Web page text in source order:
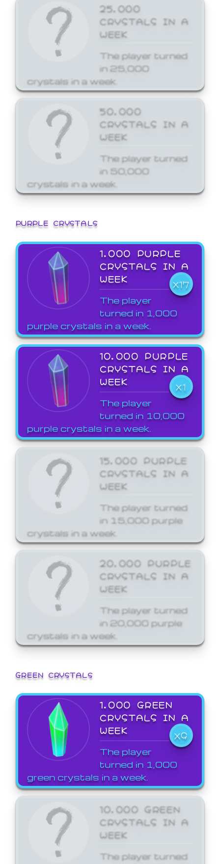
25,000
CRYSTALS IN A
WEEK
The player turned
in 25,000
crystals in a week.
50,000
CRYSTALS IN A
WEEK
The player turned
in 50,000
crystals in a week.
PURPLE CRYSTALS
1,000 PURPLE
CRYSTALS IN A
WEEK
X17
The player
turned in 1,000
purple crystals in a week.
10,000 PURPLE
CRYSTALS IN A
WEEK
X1
The player
turned in 10,000
purple crystals in a week.
15,000 PURPLE
CRYSTALS IN A
WEEK
The player turned
in 15,000 purple
crystals in a week.
20,000 PURPLE
CRYSTALS IN A
WEEK
The player turned
in 20,000 purple
crystals in a week.
GREEN CRYSTALS
1,000 GREEN
CRYSTALS IN A
WEEK
X9
The player
turned in 1,000
green crystals in a week.
10,000 GREEN
CRYSTALS IN A
WEEK
The player turned